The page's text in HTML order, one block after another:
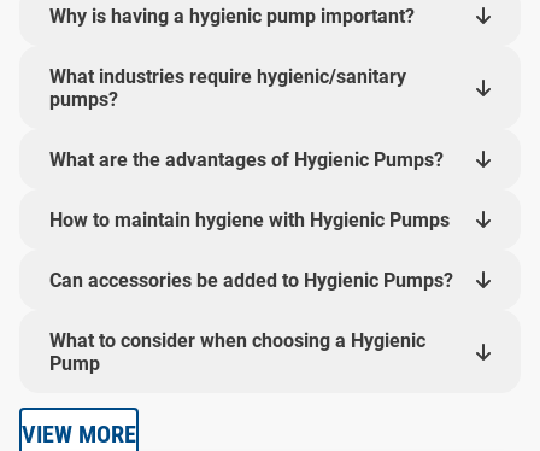
Why is having a hygienic pump important?
What industries require hygienic/sanitary
pumps?
What are the advantages of Hygienic Pumps?
How to maintain hygiene with Hygienic Pumps
Can accessories be added to Hygienic Pumps?
What to consider when choosing a Hygienic
Pump
VIEW MORE